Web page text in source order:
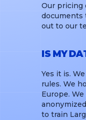
Our pricing
documents
out to our
IS MY
Yes it is.
rules. We
Europe.
to train